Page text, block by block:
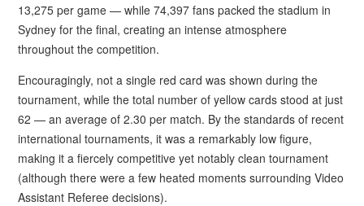
13,275 per game — while 74,397 fans packed the stadium in
Sydney for the final, creating an intense atmosphere
throughout the competition.
Encouragingly, not a single red card was shown during the
tournament, while the total number of yellow cards stood at just
62 — an average of 2.30 per match. By the standards of recent
international tournaments, it was a remarkably low figure,
making it a fiercely competitive yet notably clean tournament
(although there were a few heated moments surrounding Video
Assistant Referee decisions).